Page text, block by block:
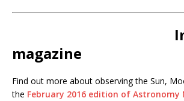
magazine
Find out more about observing the Sun,
the February 2016 edition of Astronomy